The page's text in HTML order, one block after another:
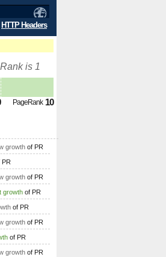
HTTP Headers
is 1
PageRank 10
growth of PR
PR
growth of PR
growth of PR
of PR
or
growth of PR
of PR
Doutorado-
growth of PR